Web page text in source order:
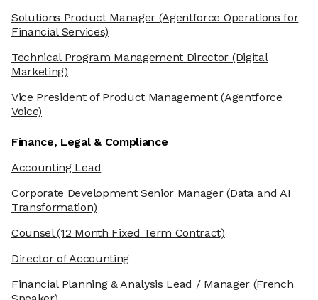
Solutions Product Manager (Agentforce Operations for
Financial Services)
Technical Program Management Director (Digital
Marketing)
Vice President of Product Management(Agentforce
Voice)
Finance, Legal & Compliance
Accounting Lead
Corporate Development Senior Manager(Data and AI
Transformation)
Counsel(12 Month Fixed Term Contract)
Director of Accounting
Financial Planning & Analysis Lead / Manager(French